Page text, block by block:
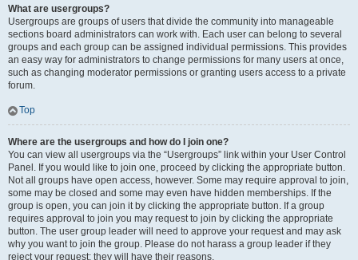
What are usergroups?
Usergroups are groups of users that divide the community into manageable
sections board administrators can work with. Each user can belong to several
groups and each group can be assigned individual permissions. This provides
an easy way for administrators to change permissions for many users at once,
such as changing moderator permissions or granting users access to a private
forum.
Top
Where are the usergroups and how do I join one?
You can view all usergroups via the “Usergroups” link within your User Control
Panel. If you would like to join one, proceed by clicking the appropriate button.
Not all groups have open access, however. Some may require approval to join,
some may be closed and some may even have hidden memberships. If the
group is open, you can join it by clicking the appropriate button. If a group
requires approval to join you may request to join by clicking the appropriate
button. The user group leader will need to approve your request and may ask
why you want to join the group. Please do not harass a group leader if they
reject your request; they will have their reasons.